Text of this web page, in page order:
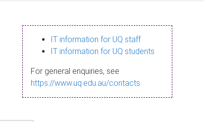
IT information for UQ staff
IT information for UQ students
For general enquiries, see
https://www.uq.edu.au/contacts